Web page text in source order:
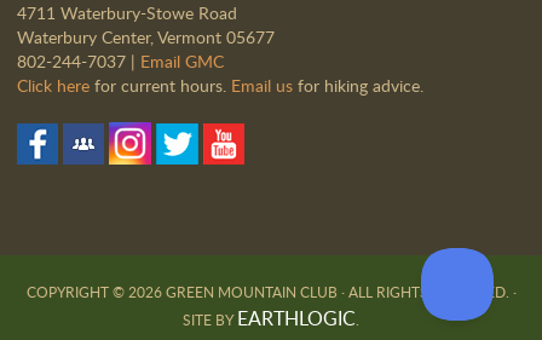
4711 Waterbury-Stowe Road
Waterbury Center, Vermont 05677
802-244-7037 | Email GMC
Click herefor current hours. Email usfor hiking advice.
COPYRIGHT © 2026 GREEN MOUNTAIN CLUB · ALL RIGHTS RESERVED. ·
SITE BYEARTHLOGIC